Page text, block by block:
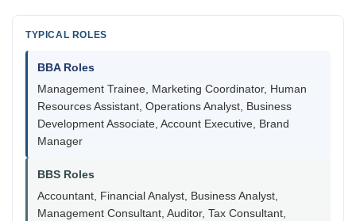
TYPICAL ROLES
BBA Roles
Management Trainee, Marketing Coordinator, Human
Resources Assistant, Operations Analyst, Business
Development Associate, Account Executive, Brand
Manager
BBS Roles
Accountant, Financial Analyst, Business Analyst,
Management Consultant, Auditor, Tax Consultant,